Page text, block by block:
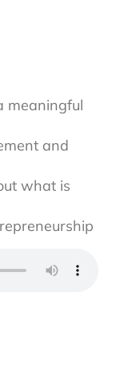
meaningful
and
what is